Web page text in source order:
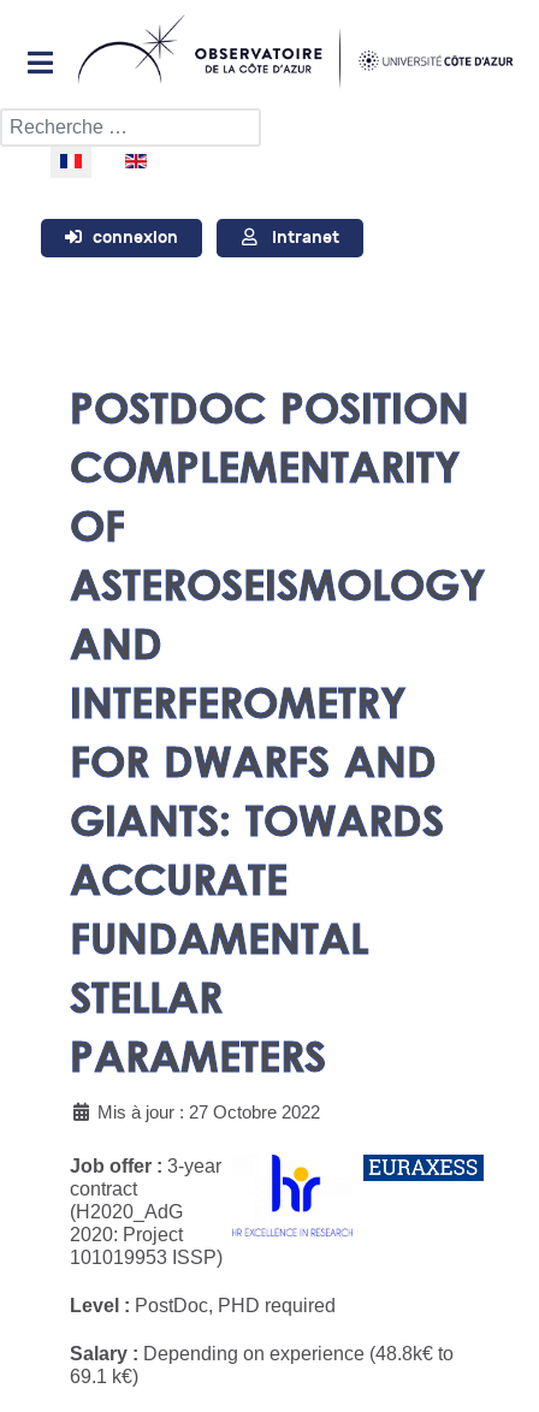
Rechercher
Sélectionnez votre langue
connexion Intranet
POSTDOC POSITION
COMPLEMENTARITY
OF
ASTEROSEISMOLOGY
AND
INTERFEROMETRY
FOR DWARFS AND
GIANTS: TOWARDS
ACCURATE
FUNDAMENTAL
STELLAR
PARAMETERS
Mis à jour : 27 Octobre 2022
Job offer : 3-year
contract
(H2020_AdG
2020: Project
101019953 ISSP)
Level : PostDoc, PHD required
Salary : Depending on experience (48.8k€ to
69.1 k€)